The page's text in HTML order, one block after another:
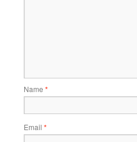
Name *
Email *